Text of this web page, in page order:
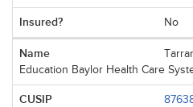
No
Education Baylor Health Care